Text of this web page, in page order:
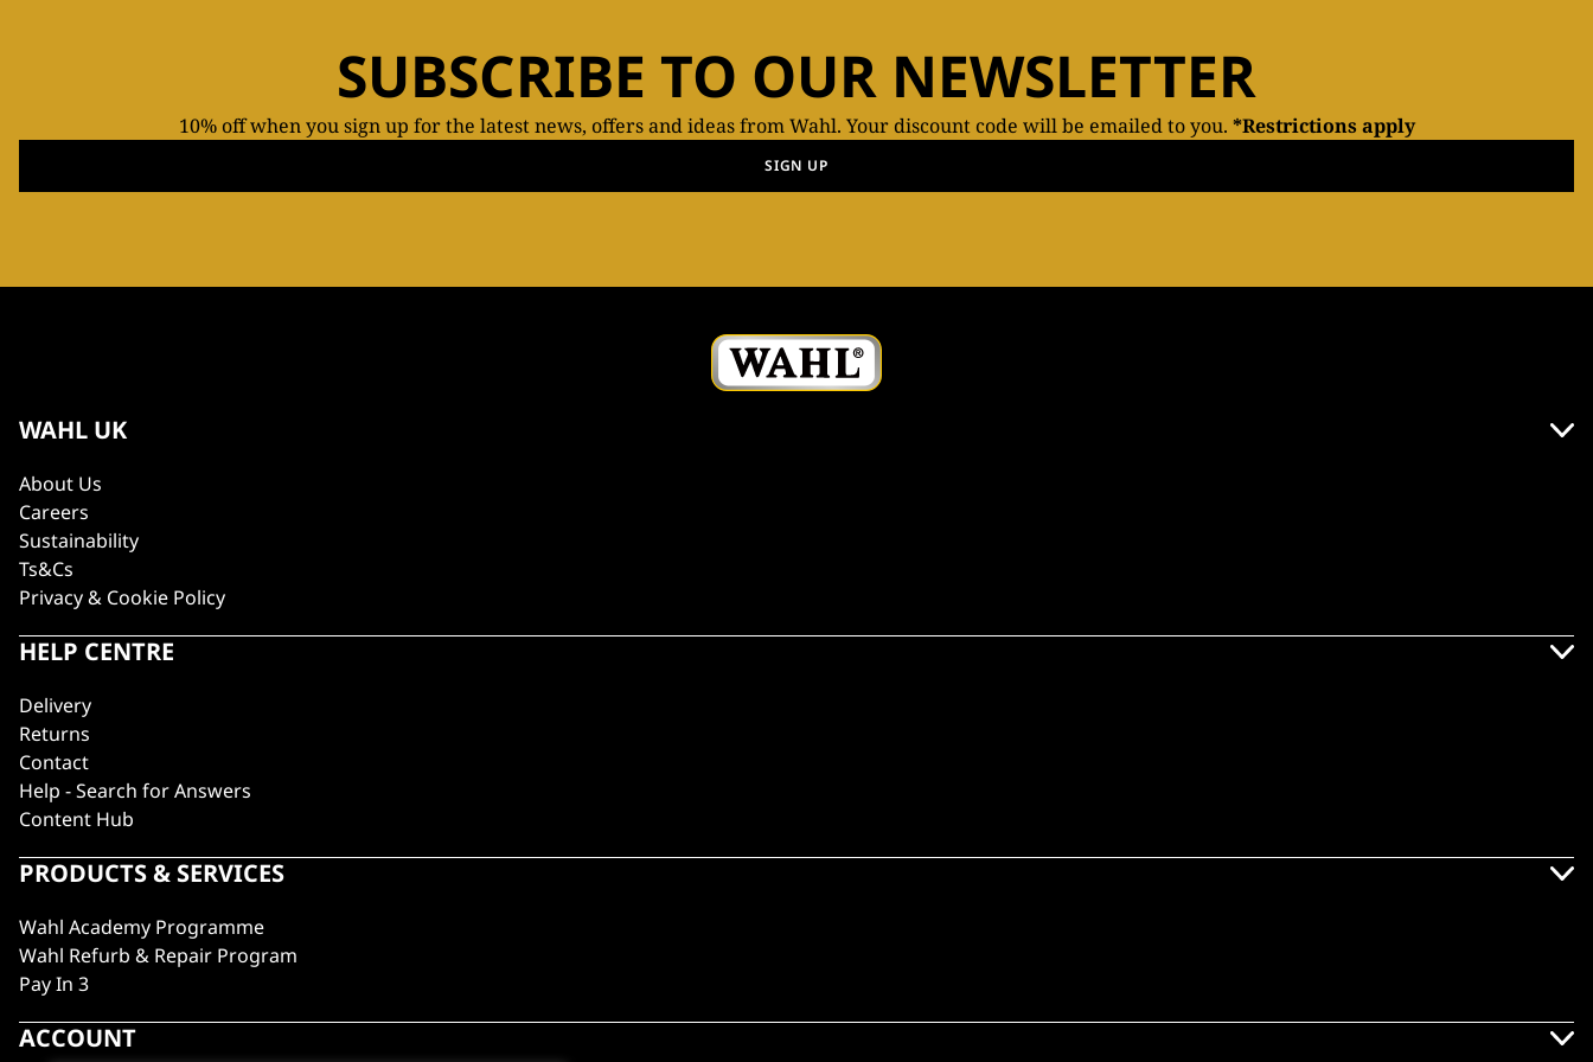
SUBSCRIBE TO OUR NEWSLETTER
10% off when you sign up for the latest news, offers and ideas from Wahl. Your discount code will be emailed to you. *Restrictions apply
SIGN UP
WAHL UK
About Us
Careers
Sustainability
Ts&Cs
Privacy & Cookie Policy
HELP CENTRE
Delivery
Returns
Contact
Help - Search for Answers
Content Hub
PRODUCTS & SERVICES
Wahl Academy Programme
Wahl Refurb & Repair Program
Pay In 3
ACCOUNT